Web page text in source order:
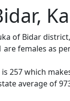
of Bidar
females as
257 which
average of